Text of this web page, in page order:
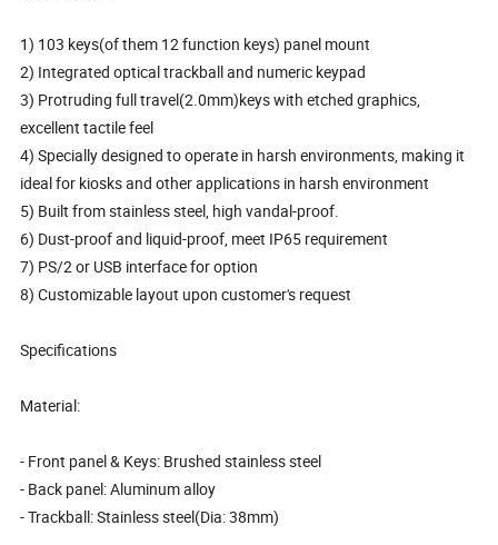
1) 103 keys(of them 12 function keys) panel mount
2) Integrated optical trackball and numeric keypad
3) Protruding full travel(2.0mm)keys with etched graphics,
excellent tactile feel
4) Specially designed to operate in harsh environments, making it
ideal for kiosks and other applications in harsh environment
5) Built from stainless steel, high vandal-proof.
6) Dust-proof and liquid-proof, meet IP65 requirement
7) PS/2 or USB interface for option
8) Customizable layout upon customer's request
Specifications
Material:
- Front panel & Keys: Brushed stainless steel
- Back panel: Aluminum alloy
- Trackball: Stainless steel(Dia: 38mm)